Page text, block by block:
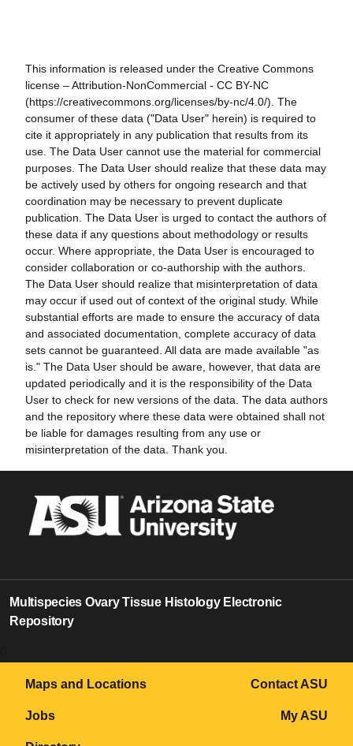
This information is released under the Creative Commons
license – Attribution-NonCommercial - CC BY-NC
(https://creativecommons.org/licenses/by-nc/4.0/). The
consumer of these data ("Data User" herein) is required to
cite it appropriately in any publication that results from its
use. The Data User cannot use the material for commercial
purposes. The Data User should realize that these data may
be actively used by others for ongoing research and that
coordination may be necessary to prevent duplicate
publication. The Data User is urged to contact the authors of
these data if any questions about methodology or results
occur. Where appropriate, the Data User is encouraged to
consider collaboration or co-authorship with the authors.
The Data User should realize that misinterpretation of data
may occur if used out of context of the original study. While
substantial efforts are made to ensure the accuracy of data
and associated documentation, complete accuracy of data
sets cannot be guaranteed. All data are made available "as
is." The Data User should be aware, however, that data are
updated periodically and it is the responsibility of the Data
User to check for new versions of the data. The data authors
and the repository where these data were obtained shall not
be liable for damages resulting from any use or
misinterpretation of the data. Thank you.
Multispecies Ovary Tissue Histology Electronic
Repository
Maps and Locations
Jobs
Contact ASU
My ASU